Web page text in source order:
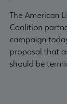
The American
Coalition
campaign
proposal that
should be